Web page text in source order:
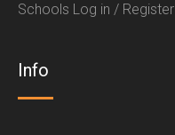
Schools Log in / Register
Info